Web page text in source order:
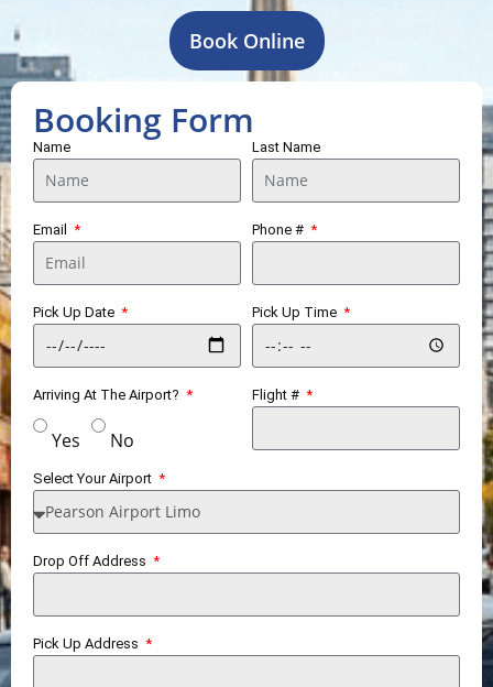
Book Online
Booking Form
Name Last Name
Email Phone #
Pick Up Date Pick Up Time
Arriving At The Airport?
Yes No
Flight #
Select Your Airport
Drop Off Address
Pick Up Address